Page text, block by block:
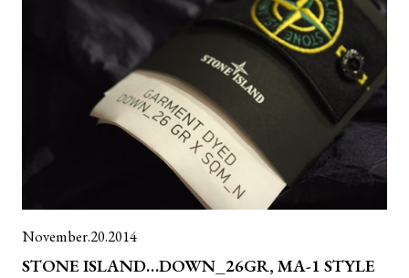
November.20.2014
STONE ISLAND…DOWN_26GR, MA-1 STYLE